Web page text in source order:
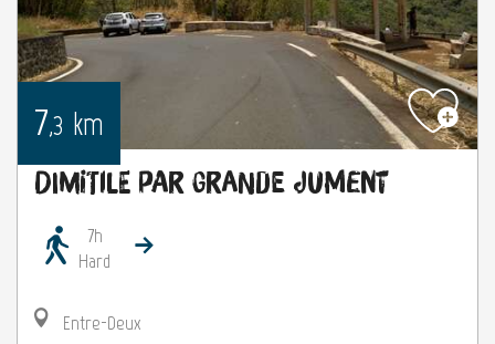
7,3 km
Dimitile par grande jument
7h
Hard
Entre-Deux